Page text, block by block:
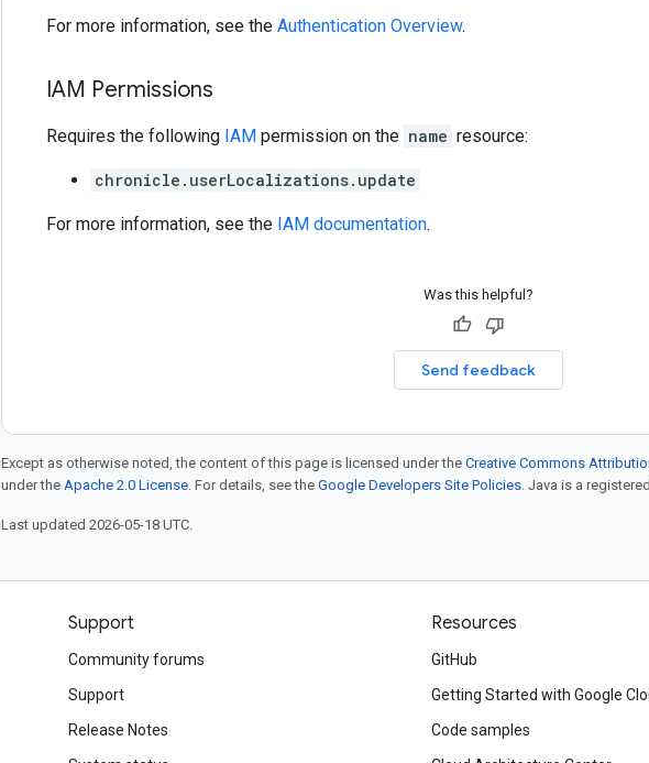
For more information, see the Authentication Overview.
IAM Permissions
Requires the following IAM permission on the name resource:
chronicle.userLocalizations.update
For more information, see the IAM documentation.
Was this helpful?
Send feedback
Except as otherwise noted, the content of this page is licensed under the Creative Commons
under the Apache 2.0 License. For details, see the Google Developers Site Policies. Java is a
Last updated 2026-05-18 UTC.
Support
Community forums
Support
Release Notes
Resources
GitHub
Getting Started with Google
Code samples